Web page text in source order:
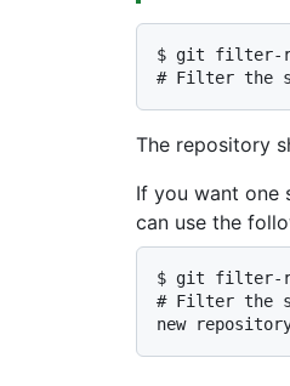
$ git filter-
# Filter the
The repository
If you want one
can use the
$ git filter-
# Filter the
new